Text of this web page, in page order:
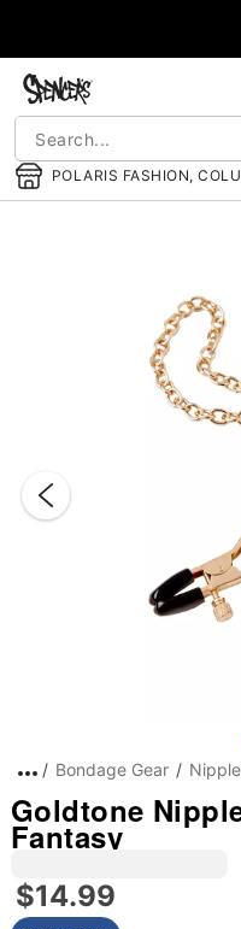
POLARIS FASHION,
Bondage Gear
Goldtone
Fantasy
$14.99